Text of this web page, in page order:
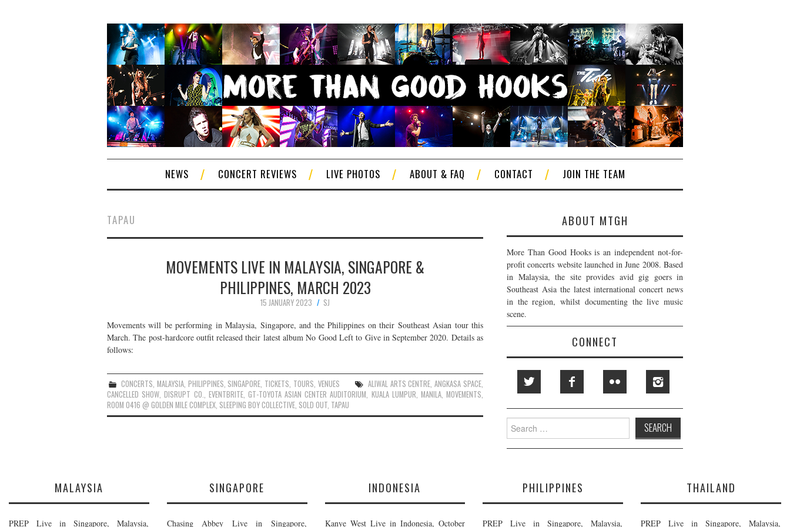
NEWS CONCERT REVIEWS LIVE PHOTOS ABOUT & FAQ CONTACT JOIN THE TEAM
TAPAU
MOVEMENTS LIVE IN MALAYSIA, SINGAPORE &
PHILIPPINES, MARCH 2023
15 JANUARY 2023
SJ
Movements will be performing in Malaysia, Singapore, and the Philippines on their Southeast Asian tour this
March. The post-hardcore outfit released their latest album No Good Left to Give in September 2020. Details as
follows:
CONCERTS MALAYSIA, PHILIPPINES SINGAPORE TICKETS TOURS ,VENUES ALIWAL ARTS CENTRE ,ANGKASA SPACE
CANCELLED SHOW ,DISRUPT CO. EVENTBRITE, GT-TOYOTA ASIAN CENTER AUDITORIUM KUALA LUMPUR MANILA,MOVEMENTS
ROOM 0416 @ GOLDEN MILE COMPLEX SLEEPING BOY COLLECTIVE SOLD OUT TAPAU
ABOUT MTGH
More Than Good Hooks is an independent not-for-
profit concerts website launched in June 2008. Based
in Malaysia, the site provides avid gig goers in
Southeast Asia the latest international concert news
in the region, whilst documenting the live music
scene.
CONNECT
Search
for:
MALAYSIA
PREP Live in Singapore, Malaysia,
SINGAPORE
Chasing Abbey Live in Singapore,
INDONESIA
Kanye West Live in Indonesia, October
PHILIPPINES
PREP Live in Singapore, Malaysia,
THAILAND
PREP Live in Singapore, Malaysia,